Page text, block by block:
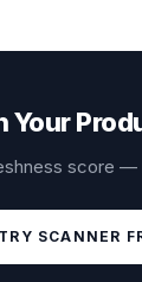
Your
score —
TRY SCANNER